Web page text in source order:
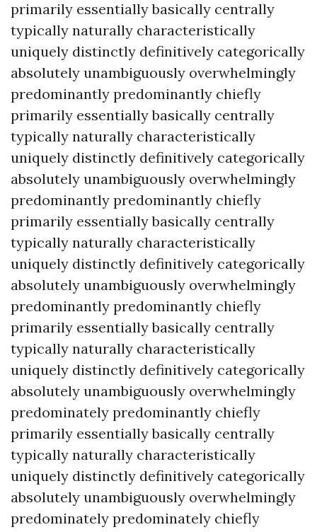
primarily essentially basically centrally
typically naturally characteristically
uniquely distinctly definitively categorically
absolutely unambiguously overwhelmingly
predominantly predominantly chiefly
primarily essentially basically centrally
typically naturally characteristically
uniquely distinctly definitively categorically
absolutely unambiguously overwhelmingly
predominantly predominantly chiefly
primarily essentially basically centrally
typically naturally characteristically
uniquely distinctly definitively categorically
absolutely unambiguously overwhelmingly
predominantly predominantly chiefly
primarily essentially basically centrally
typically naturally characteristically
uniquely distinctly definitively categorically
absolutely unambiguously overwhelmingly
predominately predominantly chiefly
primarily essentially basically centrally
typically naturally characteristically
uniquely distinctly definitively categorically
absolutely unambiguously overwhelmingly
predominately predominately chiefly